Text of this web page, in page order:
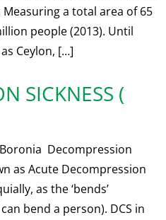
a total area of 65
people (2013). Until
Ceylon, […]
SICKNESS (
Decompression
as Acute Decompression
as the ‘bends’
bend a person). DCS in